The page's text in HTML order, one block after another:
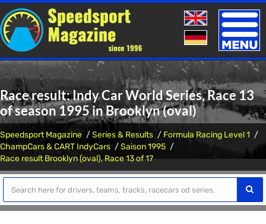
Toggle
Race result: Indy Car World Series, Race 13
of season 1995 in Brooklyn (oval)
Speedsport Magazine Series & Results
Formula Racing Level 1
ChampCars & CART IndyCars
Saison 1995
Race result Brooklyn (oval), Race 13 of 17